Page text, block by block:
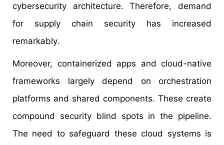
cybersecurity architecture. Therefore, demand
for supply chain security has increased
remarkably.
Moreover, containerized apps and cloud-native
frameworks largely depend on orchestration
platforms and shared components. These create
compound security blind spots in the pipeline.
The need to safeguard these cloud systems is